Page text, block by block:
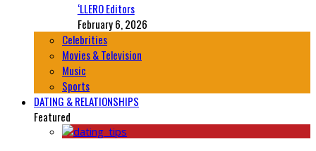
‘LLERO Editors
February 6, 2026
Celebrities
Movies & Television
Music
Sports
DATING & RELATIONSHIPS
Featured